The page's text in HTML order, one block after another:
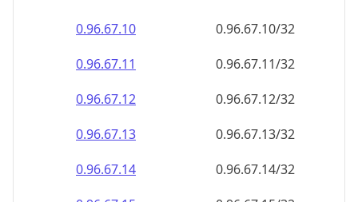
0.96.67.10
0.96.67.10/32
0.96.67.11
0.96.67.11/32
0.96.67.12
0.96.67.12/32
0.96.67.13
0.96.67.13/32
0.96.67.14
0.96.67.14/32